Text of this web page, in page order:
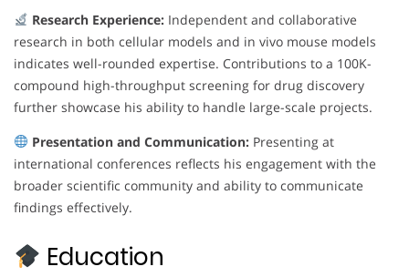
Research Experience:Independent and collaborative
research in both cellular models and in vivo mouse models
indicates well-rounded expertise. Contributions to a 100K-
compound high-throughput screening for drug discovery
further showcase his ability to handle large-scale projects.
Presentation and Communication:Presenting at
international conferences reflects his engagement with the
broader scientific community and ability to communicate
findings effectively.
Education